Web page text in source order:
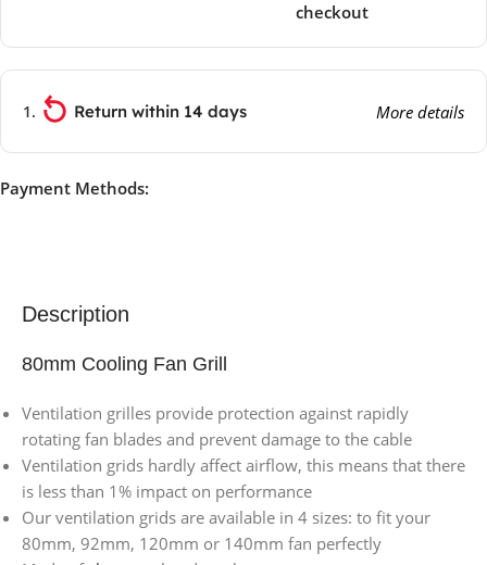
checkout
Return within 14 days More details
Payment Methods:
Description
80mm Cooling Fan Grill
Ventilation grilles provide protection against rapidly
rotating fan blades and prevent damage to the cable
Ventilation grids hardly affect airflow, this means that there
is less than 1% impact on performance
Our ventilation grids are available in 4 sizes: to fit your
80mm, 92mm, 120mm or 140mm fan perfectly